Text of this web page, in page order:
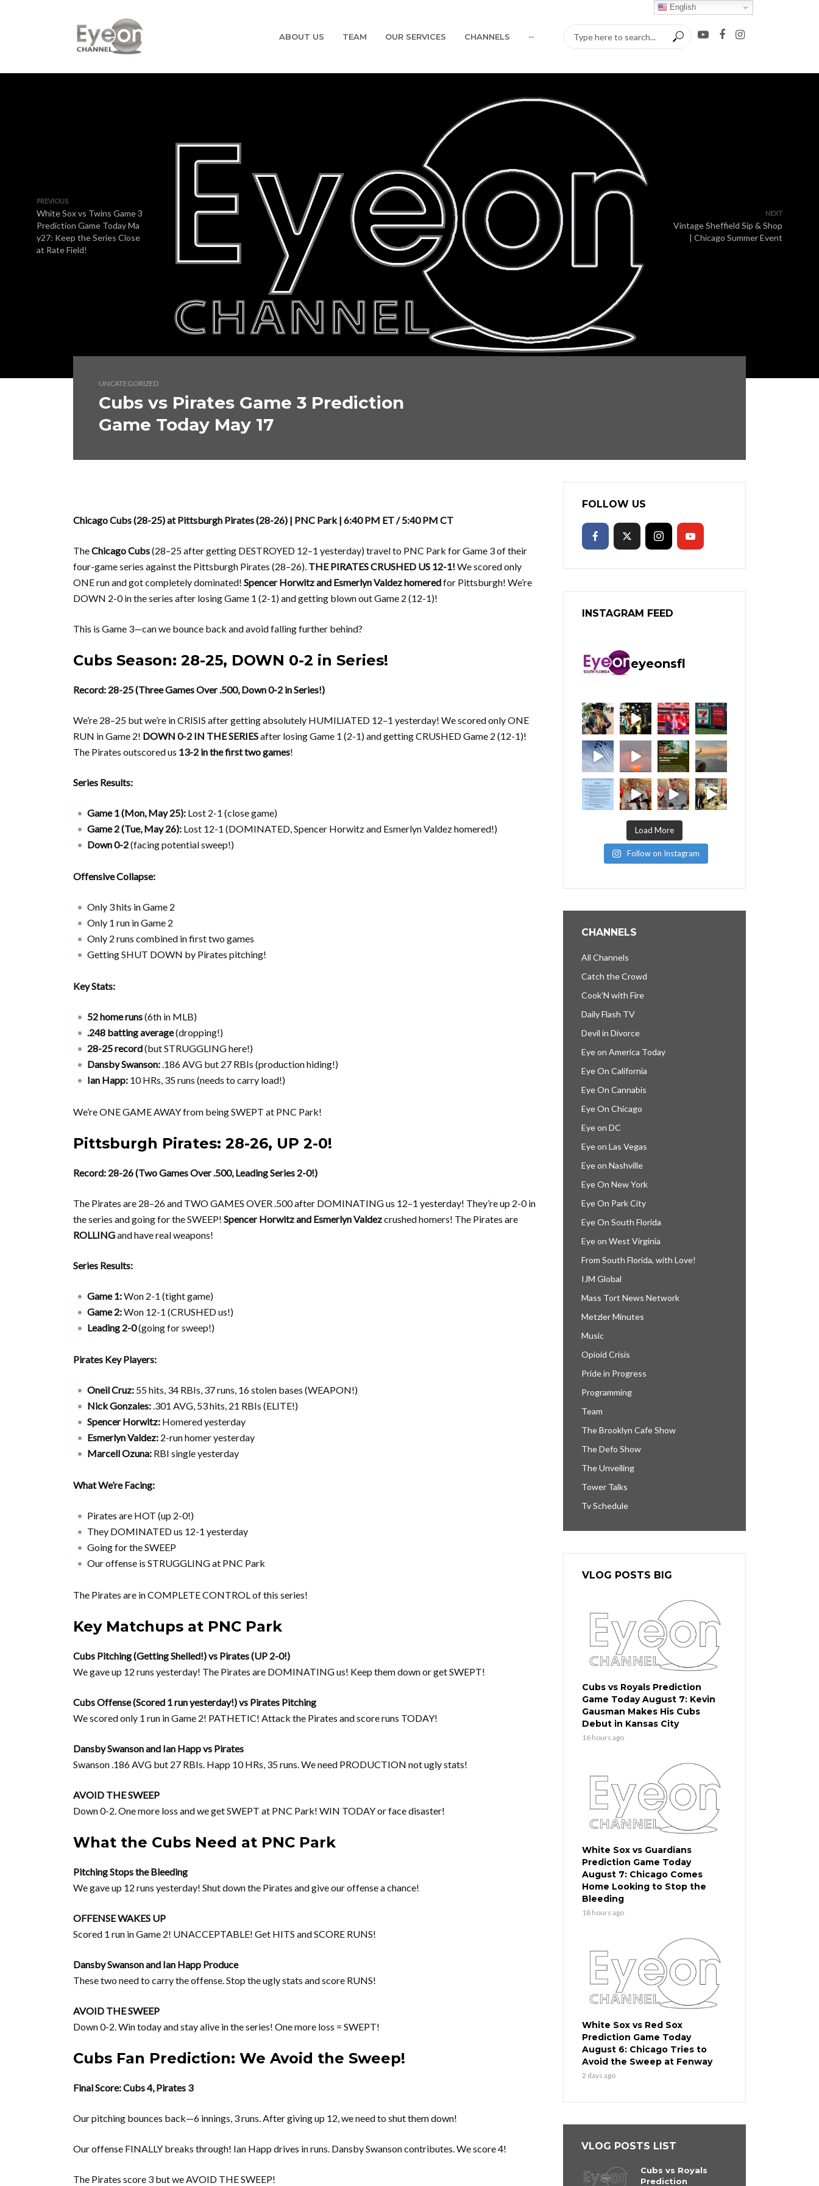
ABOUT US TEAM OUR SERVICES CHANNELS ···
PREVIOUS
White Sox vs Twins Game 3
Prediction Game Today Ma
y27: Keep the Series Close
at Rate Field!
NEXT
Vintage Sheffield Sip & Shop
| Chicago Summer Event
UNCATEGORIZED
Cubs vs Pirates Game 3 Prediction
Game Today May 17
Chicago Cubs (28-25) at Pittsburgh Pirates (28-26) | PNC Park | 6:40 PM ET / 5:40 PM CT
TheChicago Cubs(28–25 after getting DESTROYED 12–1 yesterday) travel to PNC Park for Game 3 of their
four-game series against the Pittsburgh Pirates (28–26). THE PIRATES CRUSHED US 12-1!We scored only
ONE run and got completely dominated! Spencer Horwitz and Esmerlyn Valdez homeredfor Pittsburgh! We’re
DOWN 2-0 in the series after losing Game 1 (2-1) and getting blown out Game 2 (12-1)!
This is Game 3—can we bounce back and avoid falling further behind?
Cubs Season: 28-25, DOWN 0-2 in Series!
Record: 28-25 (Three Games Over .500, Down 0-2 in Series!)
We’re 28–25 but we’re in CRISIS after getting absolutely HUMILIATED 12–1 yesterday! We scored only ONE
RUN in Game 2! DOWN 0-2 IN THE SERIESafter losing Game 1 (2-1) and getting CRUSHED Game 2 (12-1)!
The Pirates outscored us 13-2 in the first two games!
Series Results:
Game 1 (Mon, May 25): Lost 2-1 (close game)
Game 2 (Tue, May 26): Lost 12-1 (DOMINATED, Spencer Horwitz and Esmerlyn Valdez homered!)
Down 0-2(facing potential sweep!)
Offensive Collapse:
Only 3 hits in Game 2
Only 1 run in Game 2
Only 2 runs combined in first two games
Getting SHUT DOWN by Pirates pitching!
Key Stats:
52 home runs(6th in MLB)
.248 batting average(dropping!)
28-25 record(but STRUGGLING here!)
Dansby Swanson:.186 AVG but 27 RBIs (production hiding!)
Ian Happ: 10 HRs, 35 runs (needs to carry load!)
We’re ONE GAME AWAY from being SWEPT at PNC Park!
Pittsburgh Pirates: 28-26, UP 2-0!
Record: 28-26 (Two Games Over .500, Leading Series 2-0!)
The Pirates are 28–26 and TWO GAMES OVER .500 after DOMINATING us 12–1 yesterday! They’re up 2-0 in
the series and going for the SWEEP! Spencer Horwitz and Esmerlyn Valdezcrushed homers! The Pirates are
ROLLINGand have real weapons!
Series Results:
Game 1:Won 2-1 (tight game)
Game 2:Won 12-1 (CRUSHED us!)
Leading 2-0(going for sweep!)
Pirates Key Players:
Oneil Cruz: 55 hits, 34 RBIs, 37 runs, 16 stolen bases (WEAPON!)
Nick Gonzales:.301 AVG, 53 hits, 21 RBIs (ELITE!)
Spencer Horwitz: Homered yesterday
Esmerlyn Valdez: 2-run homer yesterday
Marcell Ozuna: RBI single yesterday
What We’re Facing:
Pirates are HOT (up 2-0!)
They DOMINATED us 12-1 yesterday
Going for the SWEEP
Our offense is STRUGGLING at PNC Park
The Pirates are in COMPLETE CONTROL of this series!
Key Matchups at PNC Park
Cubs Pitching (Getting Shelled!) vs Pirates (UP 2-0!)
We gave up 12 runs yesterday! The Pirates are DOMINATING us! Keep them down or get SWEPT!
Cubs Offense (Scored 1 run yesterday!) vs Pirates Pitching
We scored only 1 run in Game 2! PATHETIC! Attack the Pirates and score runs TODAY!
Dansby Swanson and Ian Happ vs Pirates
Swanson .186 AVG but 27 RBIs. Happ 10 HRs, 35 runs. We need PRODUCTION not ugly stats!
AVOID THE SWEEP
Down 0-2. One more loss and we get SWEPT at PNC Park! WIN TODAY or face disaster!
What the Cubs Need at PNC Park
Pitching Stops the Bleeding
We gave up 12 runs yesterday! Shut down the Pirates and give our offense a chance!
OFFENSE WAKES UP
Scored 1 run in Game 2! UNACCEPTABLE! Get HITS and SCORE RUNS!
Dansby Swanson and Ian Happ Produce
These two need to carry the offense. Stop the ugly stats and score RUNS!
AVOID THE SWEEP
Down 0-2. Win today and stay alive in the series! One more loss = SWEPT!
Cubs Fan Prediction: We Avoid the Sweep!
Final Score: Cubs 4, Pirates 3
Our pitching bounces back—6 innings, 3 runs. After giving up 12, we need to shut them down!
Our offense FINALLY breaks through! Ian Happ drives in runs. Dansby Swanson contributes. We score 4!
The Pirates score 3 but we AVOID THE SWEEP!
FOLLOW US
INSTAGRAM FEED
eyeonsfl
Load More
Follow on Instagram
CHANNELS
All Channels
Catch the Crowd
Cook’N with Fire
Daily Flash TV
Devil in Divorce
Eye on America Today
Eye On California
Eye On Cannabis
Eye On Chicago
Eye on DC
Eye on Las Vegas
Eye on Nashville
Eye On New York
Eye On Park City
Eye On South Florida
Eye on West Virginia
From South Florida, with Love!
IJM Global
Mass Tort News Network
Metzler Minutes
Music
Opioid Crisis
Pride in Progress
Programming
Team
The Brooklyn Cafe Show
The Defo Show
The Unveiling
Tower Talks
Tv Schedule
VLOG POSTS BIG
Cubs vs Royals Prediction
Game Today August 7: Kevin
Gausman Makes His Cubs
Debut in Kansas City
16 hours ago
White Sox vs Guardians
Prediction Game Today
August 7: Chicago Comes
Home Looking to Stop the
Bleeding
18 hours ago
White Sox vs Red Sox
Prediction Game Today
August 6: Chicago Tries to
Avoid the Sweep at Fenway
2 days ago
VLOG POSTS LIST
Cubs vs Royals
Prediction
English